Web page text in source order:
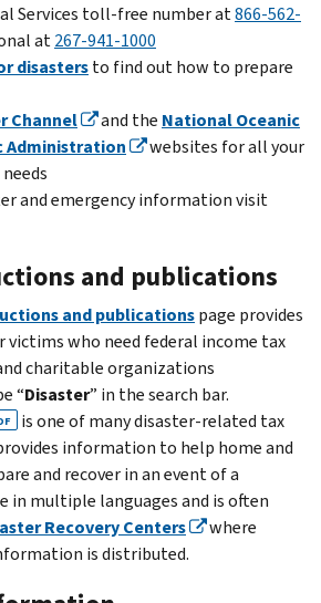
Services toll-free number at866-562-
at267-941-1000
disastersto find out how to prepare
Channel and the National Oceanic
Administration
websites for all your
and emergency information visit
and publications
and publicationspage provides
victims who need federal income tax
charitable organizations
“Disaster” in the search bar.
is one of many disaster-related tax
information to help home and
and recover in an event of a
in multiple languages and is often
Recovery Centers
where
is distributed.